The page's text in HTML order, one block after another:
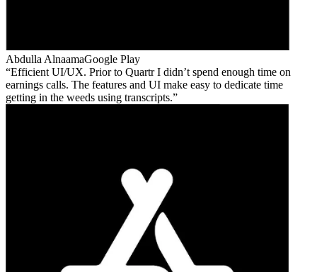
Abdulla AlnaamaGoogle Play
Efficient UI/UX. Prior to Quartr I didn’t spend enough time on
earnings calls. The features and UI make easy to dedicate time
getting in the weeds using transcripts.